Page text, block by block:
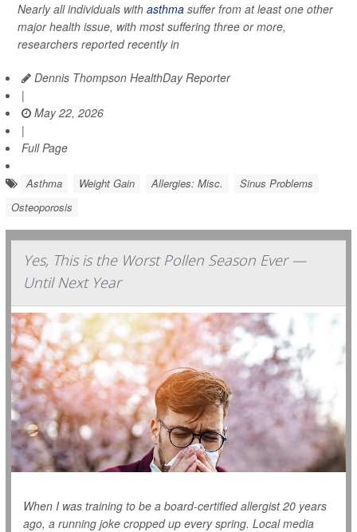
Nearly all individuals with asthma suffer from at least one other
major health issue, with most suffering three or more,
researchers reported recently in
Dennis Thompson HealthDay Reporter
|
May 22, 2026
|
Full Page
Asthma Weight Gain Allergies: Misc.
Sinus Problems
Osteoporosis
Yes, This is the Worst Pollen Season Ever —
Until Next Year
When I was training to be a board-certified allergist 20 years
ago, a running joke cropped up every spring. Local media